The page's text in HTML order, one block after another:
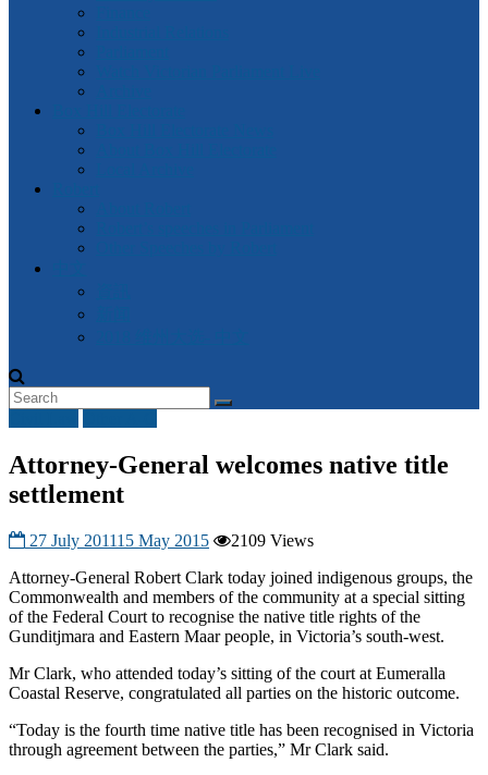
Attorney-General welcomes native title
settlement
27 July 201115 May 2015
2109 Views
Attorney-General Robert Clark today joined indigenous groups, the
Commonwealth and members of the community at a special sitting
of the Federal Court to recognise the native title rights of the
Gunditjmara and Eastern Maar people, in Victoria’s south-west.
Mr Clark, who attended today’s sitting of the court at Eumeralla
Coastal Reserve, congratulated all parties on the historic outcome.
“Today is the fourth time native title has been recognised in Victoria
through agreement between the parties,” Mr Clark said.